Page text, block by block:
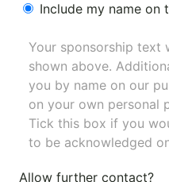
Include my name
Your sponsorship text
shown above.
you by name on our
on your own personal
Tick this box if you
to be acknowledged
Allow further contact?